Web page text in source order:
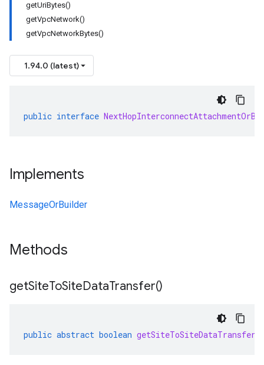
getUriBytes()
getVpcNetwork()
getVpcNetworkBytes()
1.94.0 (latest)
public interface
Implements
MessageOrBuilder
Methods
getSiteToSiteDataTransfer()
public abstract boolean getSiteToSiteDataTransfer